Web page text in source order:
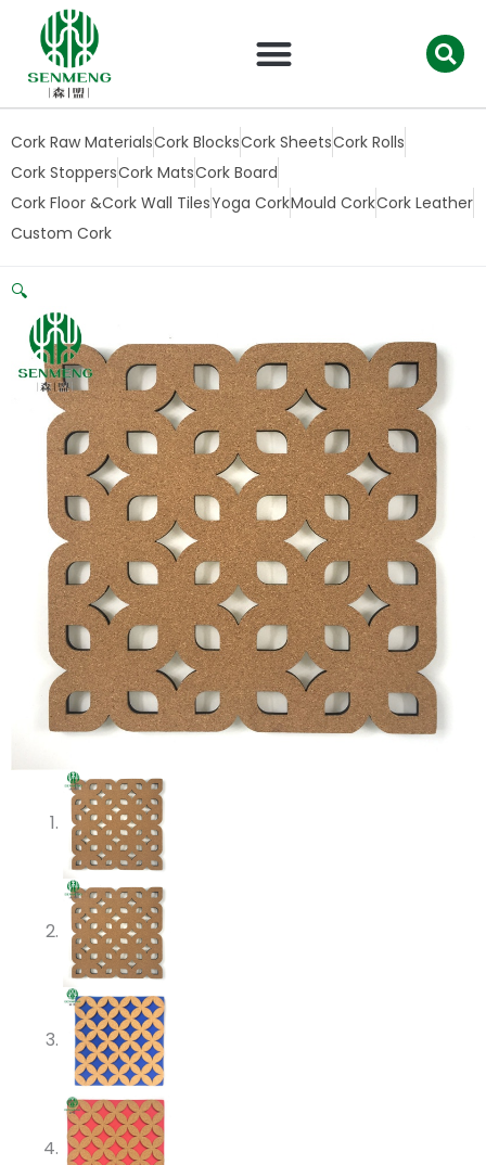
Cork Raw MaterialsCork BlocksCork SheetsCork Rolls
Cork StoppersCork MatsCork Board
Cork Floor &Cork Wall TilesYoga CorkMould CorkCork Leather
Custom Cork
🔍